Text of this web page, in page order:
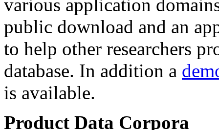
various application
public download and an
to help other researchers
database. In addition a
is available.
Product Data Corpora